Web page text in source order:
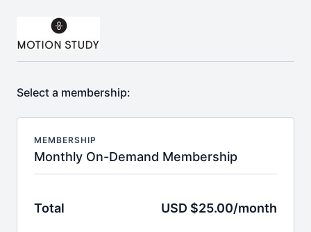
Select a membership:
MEMBERSHIP
Monthly On-Demand Membership
Total USD $25.00/month